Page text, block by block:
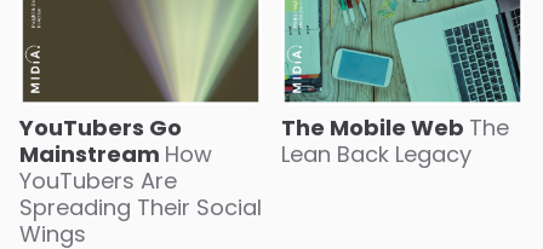
YouTubers Go
Mainstream How
YouTubers Are
Spreading Their Social
Wings
The Mobile Web The
Lean Back Legacy